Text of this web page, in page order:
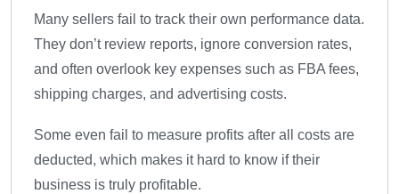
Many sellers fail to track their own performance data.
They don’t review reports, ignore conversion rates,
and often overlook key expenses such as FBA fees,
shipping charges, and advertising costs.
Some even fail to measure profits after all costs are
deducted, which makes it hard to know if their
business is truly profitable.